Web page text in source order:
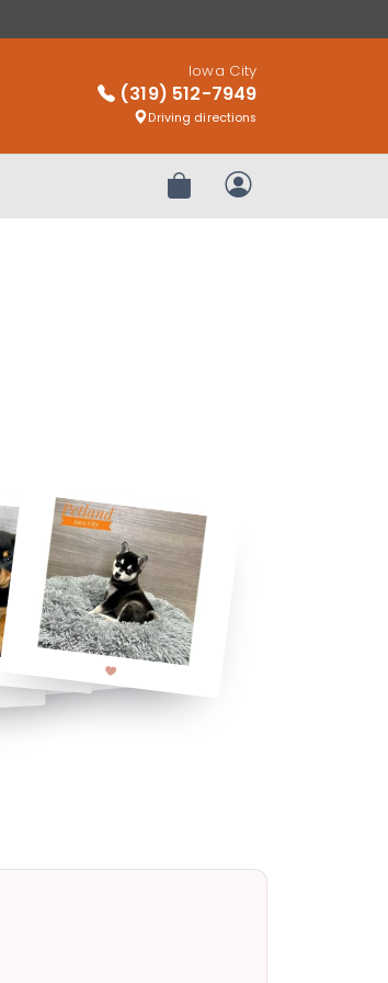
Iowa City
(319) 512-7949
Driving directions
Review OrderMy Account